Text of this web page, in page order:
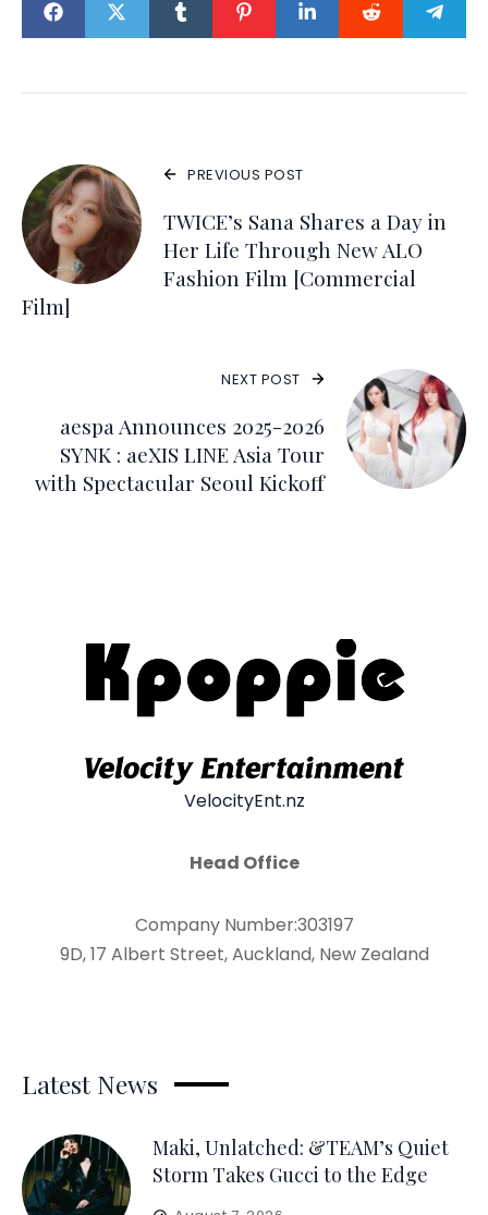
PREVIOUS POST
TWICE’s Sana Shares a Day in
Her Life Through New ALO
Fashion Film [Commercial
Film]
NEXT POST
aespa Announces 2025-2026
SYNK : aeXIS LINE Asia Tour
with Spectacular Seoul Kickoff
VelocityEnt.nz
Head Office
Company Number:303197
9D, 17 Albert Street, Auckland, New Zealand
Latest News
Maki, Unlatched: &TEAM’s Quiet
Storm Takes Gucci to the Edge